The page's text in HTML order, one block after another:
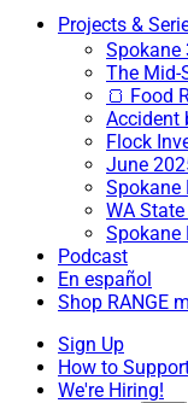
Projects &
Spokane
The Mid-
🍞 Food
Accident
Flock
June
Spokane
WA
Spokane
Podcast
En español
Shop RANGE
Sign Up
How to
We're Hiring!